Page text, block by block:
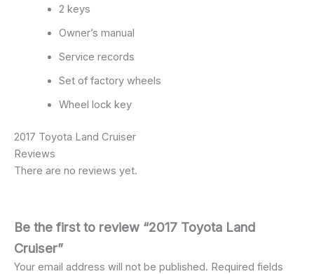
2 keys
Owner’s manual
Service records
Set of factory wheels
Wheel lock key
2017 Toyota Land Cruiser
Reviews
There are no reviews yet.
Be the first to review “2017 Toyota Land
Cruiser”
Your email address will not be published. Required fields